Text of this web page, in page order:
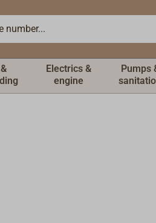
Electrics &
engine
Pumps